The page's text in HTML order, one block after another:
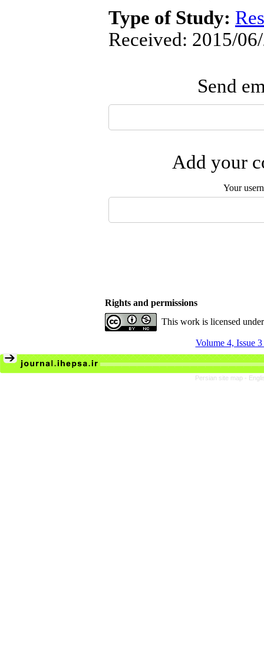
Type of Study:
Received: 2015/
Send
Add your
Your
Rights and permissions
This work is licensed
Volume 4, Issue
Persian site map -